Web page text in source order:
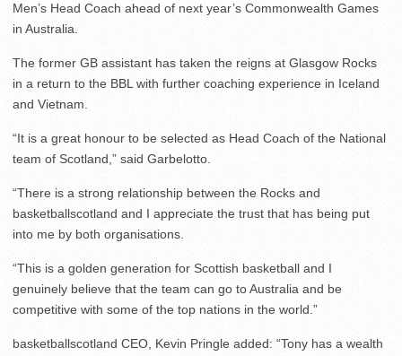
Men’s Head Coach ahead of next year’s Commonwealth Games
in Australia.
The former GB assistant has taken the reigns at Glasgow Rocks
in a return to the BBL with further coaching experience in Iceland
and Vietnam.
“It is a great honour to be selected as Head Coach of the National
team of Scotland,” said Garbelotto.
“There is a strong relationship between the Rocks and
basketballscotland and I appreciate the trust that has being put
into me by both organisations.
“This is a golden generation for Scottish basketball and I
genuinely believe that the team can go to Australia and be
competitive with some of the top nations in the world.”
basketballscotland CEO, Kevin Pringle added: “Tony has a wealth